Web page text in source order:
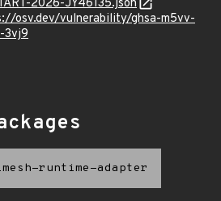
2026-JY46135.json
osv.dev/vulnerability/ghsa-m5vv-
3vj9
runtime-adapter